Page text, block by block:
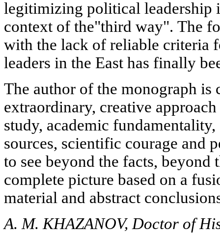
legitimizing political leadership
context of the"third way". The
with the lack of reliable criteria
leaders in the East has finally
The author of the monograph is
extraordinary, creative
study, academic
sources, scientific courage and
to see beyond the facts, beyond
complete picture based on a
material and abstract
A. M. KHAZANOV, Doctor of